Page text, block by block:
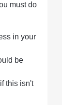
must do
in your
be
this isn't